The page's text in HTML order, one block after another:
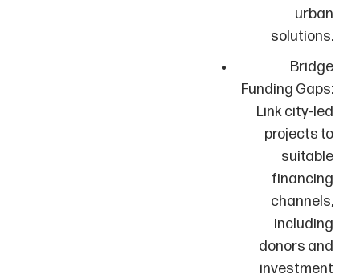
urban
solutions.
Bridge
Funding Gaps:
Link city-led
projects to
suitable
financing
channels,
including
donors and
investment